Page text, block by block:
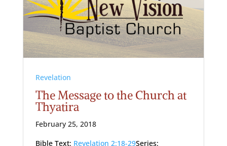
Revelation
The Message to the Church at
Thyatira
February 25, 2018
Bible Text: Revelation 2:18-29Series: